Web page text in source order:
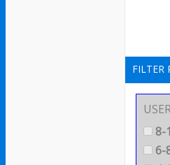
FILTER
8-
6-